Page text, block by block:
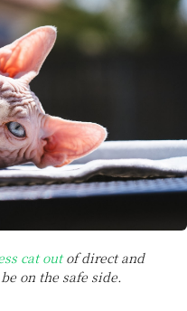
cat outof direct and
on the safe side.